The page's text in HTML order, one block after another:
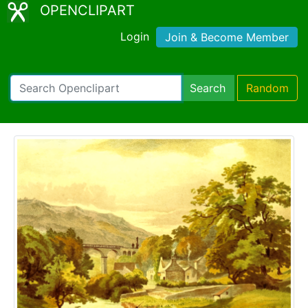
OPENCLIPART
Login Join & Become Member
Search Random